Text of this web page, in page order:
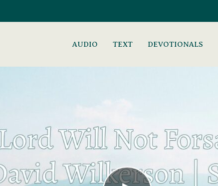
AUDIO TEXT DEVOTIONALS